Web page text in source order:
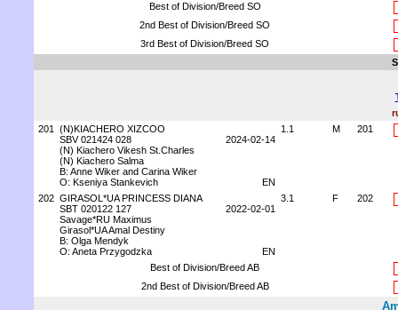
Best of Division/Breed SO
2nd Best of Division/Breed SO
3rd Best of Division/Breed SO
201
(N)KIACHERO XIZCOO
SBV 021424 028
2024-02-14
(N) Kiachero Vikesh St.Charles
(N) Kiachero Salma
B: Anne Wiker and Carina Wiker
O: Kseniya Stankevich
EN
1.1 M 201
202 GIRASOL*UA PRINCESS DIANA
SBT 020122 127
2022-02-01
Savage*RU Maximus
Girasol*UA Amal Destiny
B: Olga Mendyk
O: Aneta Przygodzka
EN
3.1 F 202
Best of Division/Breed AB
2nd Best of Division/Breed AB